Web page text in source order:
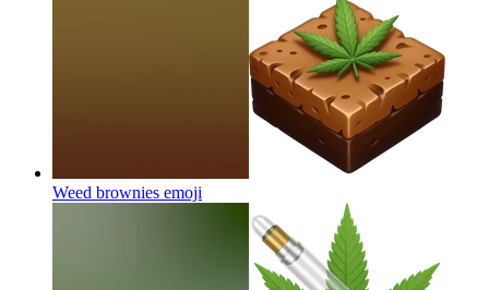
Weed brownies emoji